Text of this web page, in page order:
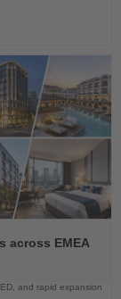
across EMEA
and rapid expansion